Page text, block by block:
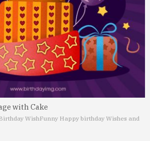
with Cake
WishFunny Happy birthday Wishes and